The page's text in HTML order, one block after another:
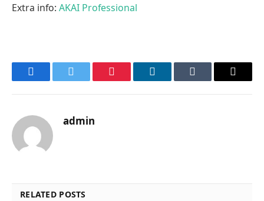
Extra info: AKAI Professional
FacebookTwitter Pinterest LinkedInTumblr Email
admin
RELATED POSTS